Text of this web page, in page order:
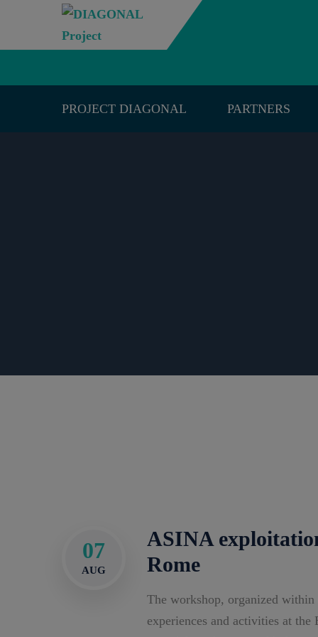
PROJECT DIAGONAL PARTNERS
07
AUG
ASINA
Rome
The workshop, organized
experiences and activities at the